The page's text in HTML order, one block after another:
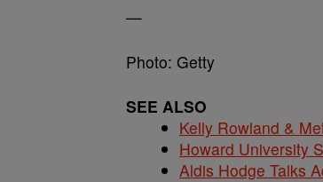
—
Photo: Getty
SEE ALSO
Kelly Rowland &
Howard University
Aldis Hodge Talks